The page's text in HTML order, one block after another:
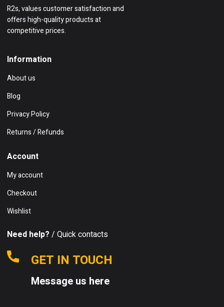
R2s, values customer satisfaction and
offers high-quality products at
competitive prices.
Information
About us
Blog
Privacy Policy
Returns / Refunds
Account
My account
Checkout
Wishlist
Need help? / Quick contacts
GET IN TOUCH
Message us here